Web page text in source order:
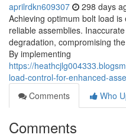
aprilrdkn609307 298 days
Achieving optimum bolt load
reliable assemblies.
degradation, compromising
By implementing
https://
load-control-for-enhanced-
Comments
Who
Comments